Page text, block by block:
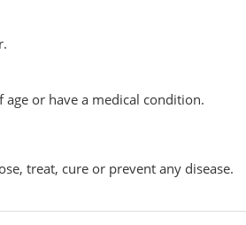
or have a medical condition.
treat, cure or prevent any disease.